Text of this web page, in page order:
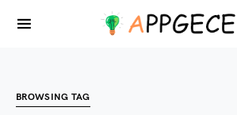
BROWSING TAG